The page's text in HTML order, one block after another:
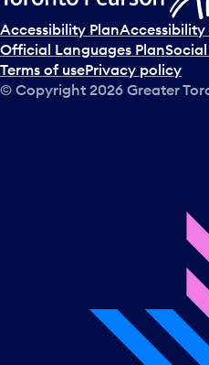
Accessibility Plan
Official Languages Plan
Terms of usePrivacy policy
© Copyright 2026 Greater